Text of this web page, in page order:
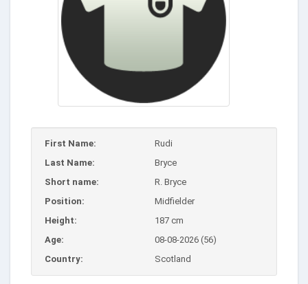
First Name:
Rudi
Last Name:
Bryce
Short name:
R. Bryce
Position:
Midfielder
Height:
187 cm
Age:
08-08-2026 (56)
Country:
Scotland